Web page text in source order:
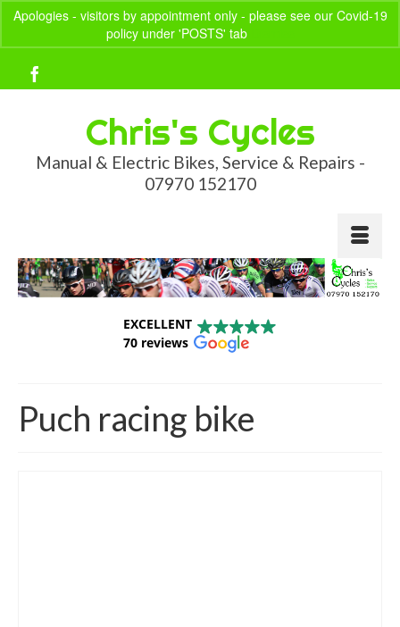
Apologies - visitors by appointment only - please see our Covid-19
policy under 'POSTS' tab
Your Basket- 0.00
Chris's Cycles
Manual & Electric Bikes, Service & Repairs -
07970 152170
EXCELLENT
70 reviews
Puch racing bike